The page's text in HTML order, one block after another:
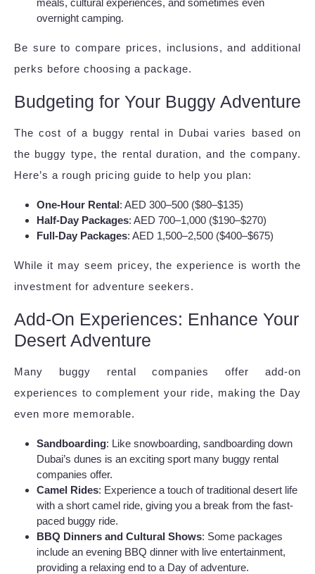
meals, cultural experiences, and sometimes even
overnight camping.
Be sure to compare prices, inclusions, and additional
perks before choosing a package.
Budgeting for Your Buggy Adventure
The cost of a buggy rental in Dubai varies based on
the buggy type, the rental duration, and the company.
Here’s a rough pricing guide to help you plan:
One-Hour Rental: AED 300–500 ($80–$135)
Half-Day Packages: AED 700–1,000 ($190–$270)
Full-Day Packages: AED 1,500–2,500 ($400–$675)
While it may seem pricey, the experience is worth the
investment for adventure seekers.
Add-On Experiences: Enhance Your
Desert Adventure
Many buggy rental companies offer add-on
experiences to complement your ride, making the Day
even more memorable.
Sandboarding: Like snowboarding, sandboarding down
Dubai’s dunes is an exciting sport many buggy rental
companies offer.
Camel Rides: Experience a touch of traditional desert life
with a short camel ride, giving you a break from the fast-
paced buggy ride.
BBQ Dinners and Cultural Shows: Some packages
include an evening BBQ dinner with live entertainment,
providing a relaxing end to a Day of adventure.